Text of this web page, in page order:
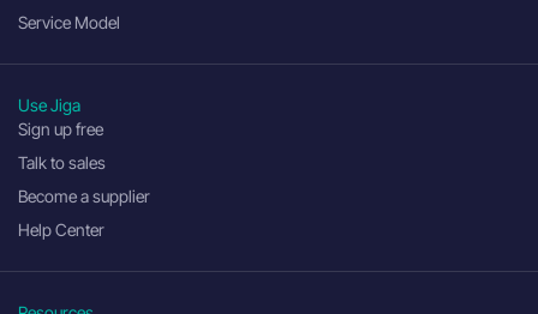
Service Model
Use Jiga
Sign up free
Talk to sales
Become a supplier
Help Center